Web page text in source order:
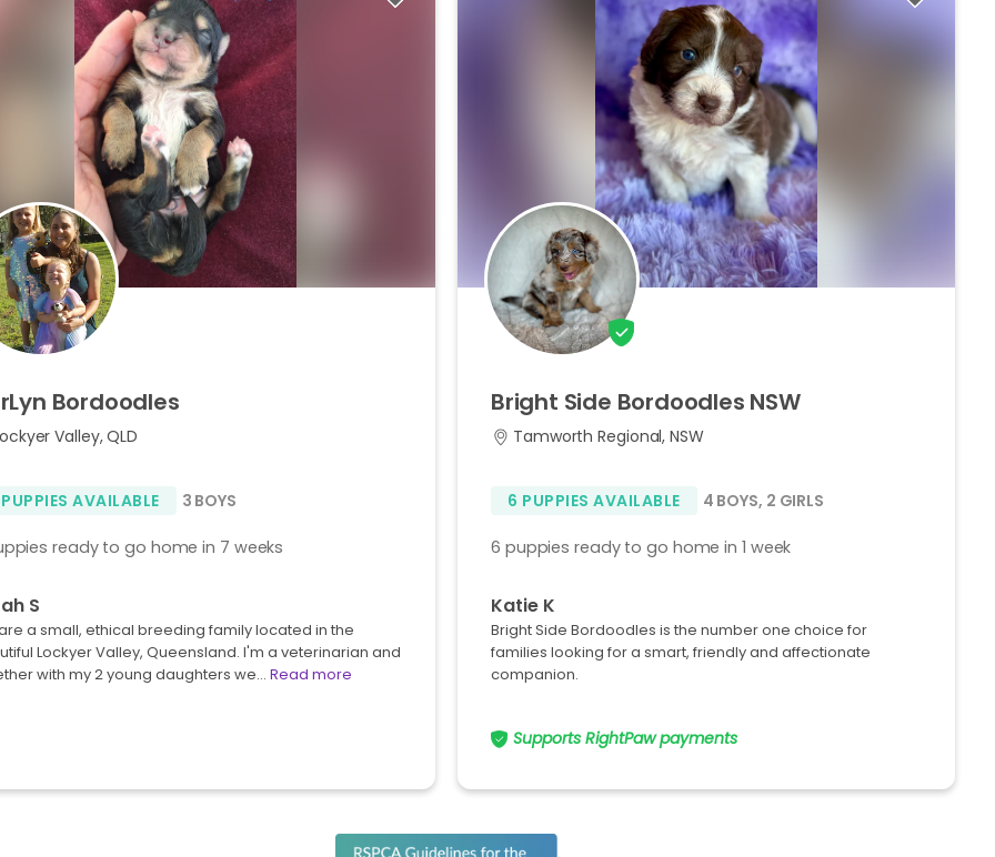
Bordoodles
Valley, QLD
AVAILABLE 3 BOYS
ready to go home in 7 weeks
S
a small, ethical breeding family located in the
Lockyer Valley, Queensland. I'm a veterinarian and
with my 2 young daughters we… Read more
Bright Side Bordoodles NSW
Tamworth Regional, NSW
6 PUPPIES AVAILABLE 4 BOYS, 2 GIRLS
6 puppies ready to go home in 1 week
Katie K
Bright Side Bordoodles is the number one choice for
families looking for a smart, friendly and affectionate
companion.
Supports RightPaw payments